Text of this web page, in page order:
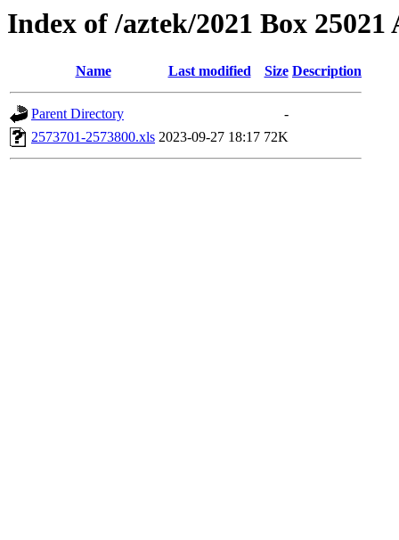
Index of /aztek/2021 Box 25021
Name Last modified Size Description
Parent Directory
-
2573701-2573800.xls 2023-09-27 18:17 72K